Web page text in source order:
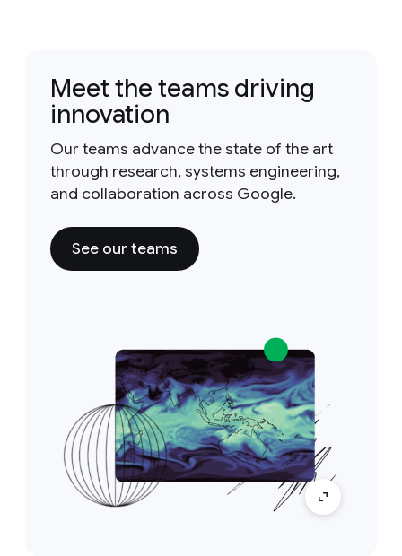
Meet the teams driving
innovation
Our teams advance the state of the art
through research, systems engineering,
and collaboration across Google.
See our teams